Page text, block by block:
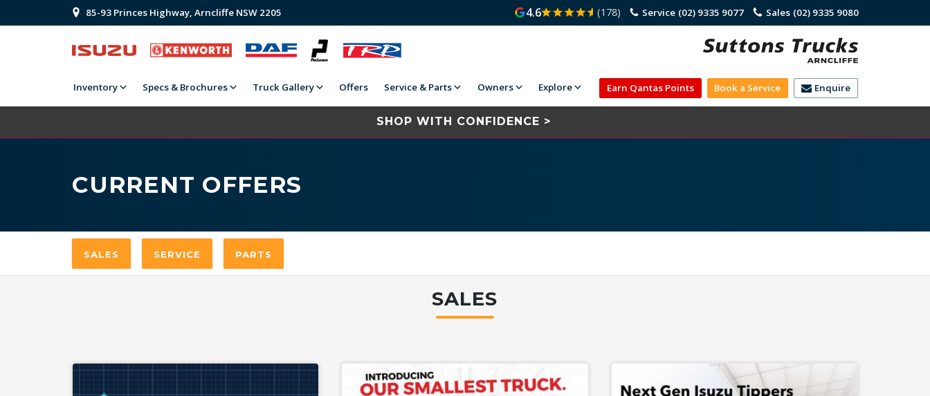
85-93 Princes Highway, Arncliffe NSW 2205 Sales (02) 9335 9080
Service (02) 9335 9077
4.6 (178)
Inventory Specs & Brochures Truck Gallery Offers Service & Parts Owners Explore Enquire
Book a Service
Earn Qantas Points
SHOP WITH CONFIDENCE >
CURRENT OFFERS
SALES SERVICE PARTS
SALES